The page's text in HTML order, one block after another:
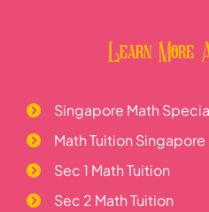
Learn More
Singapore Math
Math Tuition Singapore
Sec 1 Math Tuition
Sec 2 Math Tuition